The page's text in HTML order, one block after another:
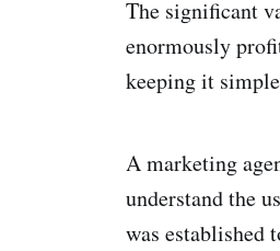
The significant
enormously
keeping it
A marketing
understand the
was established